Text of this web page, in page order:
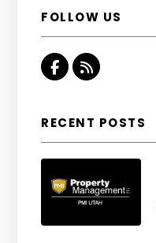
FOLLOW US
Facebook
RSS
RECENT POSTS